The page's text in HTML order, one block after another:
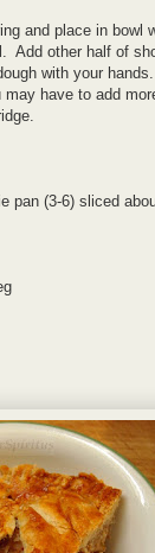
and place in bowl
Add other half of
with your
may have to add
pan (3-6) sliced